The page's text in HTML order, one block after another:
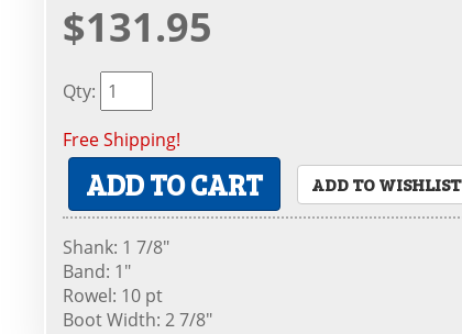
$131.95
Qty:
Free Shipping!
ADD TO CART ADD TO WISHLIST
Shank: 1 7/8"
Band: 1"
Rowel: 10 pt
Boot Width: 2 7/8"